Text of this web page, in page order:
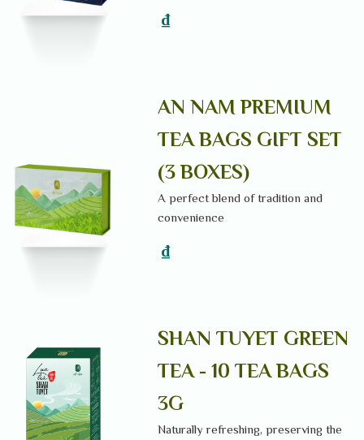
₫
AN NAM PREMIUM
TEA BAGS GIFT SET
(3 BOXES)
A perfect blend of tradition and
convenience
₫
SHAN TUYET GREEN
TEA - 10 TEA BAGS
3G
Naturally refreshing, preserving the